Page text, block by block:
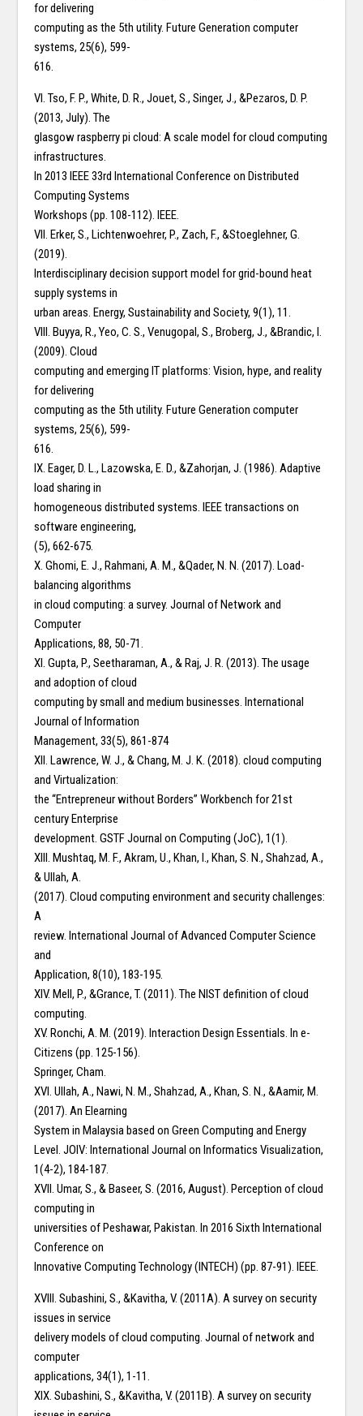
for delivering
computing as the 5th utility. Future Generation computer
systems, 25(6), 599-
616.
VI. Tso, F. P., White, D. R., Jouet, S., Singer, J., &Pezaros, D. P.
(2013, July). The
glasgow raspberry pi cloud: A scale model for cloud computing
infrastructures.
In 2013 IEEE 33rd International Conference on Distributed
Computing Systems
Workshops (pp. 108-112). IEEE.
VII. Erker, S., Lichtenwoehrer, P., Zach, F., &Stoeglehner, G.
(2019).
Interdisciplinary decision support model for grid-bound heat
supply systems in
urban areas. Energy, Sustainability and Society, 9(1), 11.
VIII. Buyya, R., Yeo, C. S., Venugopal, S., Broberg, J., &Brandic, I.
(2009). Cloud
computing and emerging IT platforms: Vision, hype, and reality
for delivering
computing as the 5th utility. Future Generation computer
systems, 25(6), 599-
616.
IX. Eager, D. L., Lazowska, E. D., &Zahorjan, J. (1986). Adaptive
load sharing in
homogeneous distributed systems. IEEE transactions on
software engineering,
(5), 662-675.
X. Ghomi, E. J., Rahmani, A. M., &Qader, N. N. (2017). Load-
balancing algorithms
in cloud computing: a survey. Journal of Network and
Computer
Applications, 88, 50-71.
XI. Gupta, P., Seetharaman, A., & Raj, J. R. (2013). The usage
and adoption of cloud
computing by small and medium businesses. International
Journal of Information
Management, 33(5), 861-874
XII. Lawrence, W. J., & Chang, M. J. K. (2018). cloud computing
and Virtualization:
the “Entrepreneur without Borders” Workbench for 21st
century Enterprise
development. GSTF Journal on Computing (JoC), 1(1).
XIII. Mushtaq, M. F., Akram, U., Khan, I., Khan, S. N., Shahzad, A.,
& Ullah, A.
(2017). Cloud computing environment and security challenges:
A
review. International Journal of Advanced Computer Science
and
Application, 8(10), 183-195.
XIV. Mell, P., &Grance, T. (2011). The NIST definition of cloud
computing.
XV. Ronchi, A. M. (2019). Interaction Design Essentials. In e-
Citizens (pp. 125-156).
Springer, Cham.
XVI. Ullah, A., Nawi, N. M., Shahzad, A., Khan, S. N., &Aamir, M.
(2017). An Elearning
System in Malaysia based on Green Computing and Energy
Level. JOIV: International Journal on Informatics Visualization,
1(4-2), 184-187.
XVII. Umar, S., & Baseer, S. (2016, August). Perception of cloud
computing in
universities of Peshawar, Pakistan. In 2016 Sixth International
Conference on
Innovative Computing Technology (INTECH) (pp. 87-91). IEEE.
XVIII. Subashini, S., &Kavitha, V. (2011A). A survey on security
issues in service
delivery models of cloud computing. Journal of network and
computer
applications, 34(1), 1-11.
XIX. Subashini, S., &Kavitha, V. (2011B). A survey on security